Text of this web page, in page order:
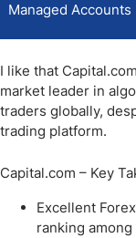
Managed Accounts
I like that
market leader in
traders globally,
trading platform.
Capital.com – Key
Excellent
ranking